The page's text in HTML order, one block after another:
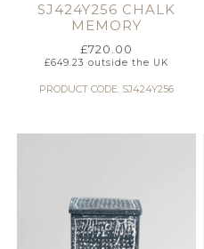
SJ424Y256 CHALK
MEMORY
£720.00
£649.23 outside the UK
PRODUCT CODE: SJ424Y256